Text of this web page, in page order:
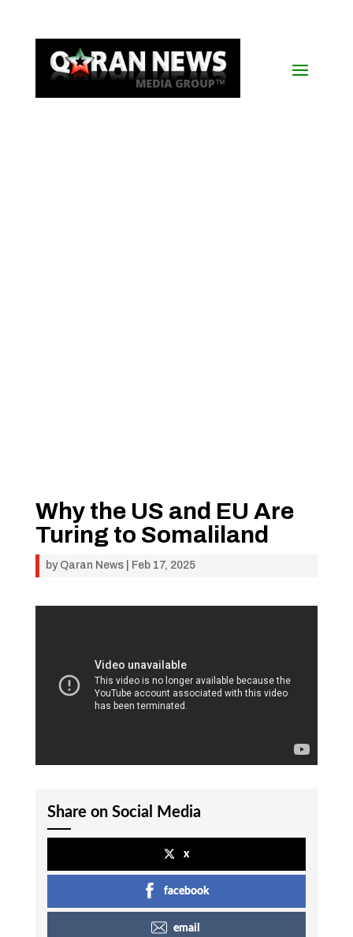
Why the US and EU Are
Turing to Somaliland
by Qaran News| Feb 17, 2025
Share on Social Media
x
facebook
email